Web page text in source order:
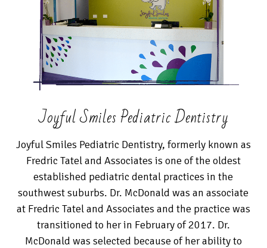
Joyful Smiles Pediatric Dentistry
Joyful Smiles Pediatric Dentistry, formerly known as
Fredric Tatel and Associates is one of the oldest
established pediatric dental practices in the
southwest suburbs. Dr. McDonald was an associate
at Fredric Tatel and Associates and the practice was
transitioned to her in February of 2017. Dr.
McDonald was selected because of her ability to